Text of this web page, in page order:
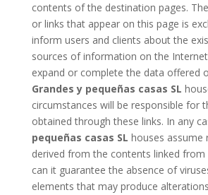
contents of the destination pages.
or links that appear on this page is
inform users and clients about the
sources of information on the
expand or complete the data offered
Grandes y pequeñas casas SL
circumstances will be responsible for
obtained through these links. In any
pequeñas casas SL houses assume
derived from the contents linked
can it guarantee the absence of
elements that may produce